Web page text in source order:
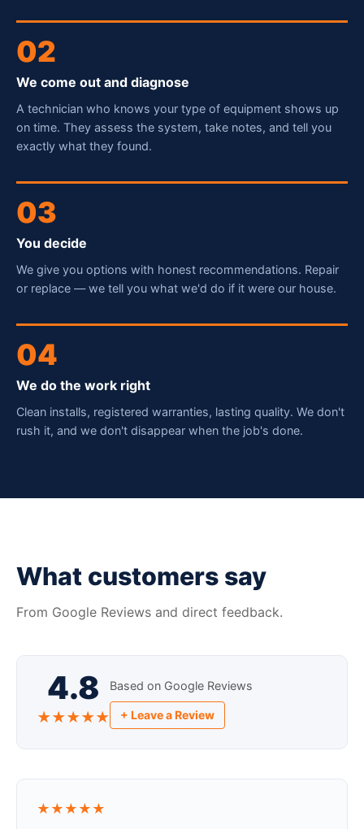
02
We come out and diagnose
A technician who knows your type of equipment shows up
on time. They assess the system, take notes, and tell you
exactly what they found.
03
You decide
We give you options with honest recommendations. Repair
or replace — we tell you what we'd do if it were our house.
04
We do the work right
Clean installs, registered warranties, lasting quality. We don't
rush it, and we don't disappear when the job's done.
What customers say
From Google Reviews and direct feedback.
4.8
★★★★★
Based on Google Reviews
+ Leave a Review
★★★★★
Ask me anything • Usually replies instantly